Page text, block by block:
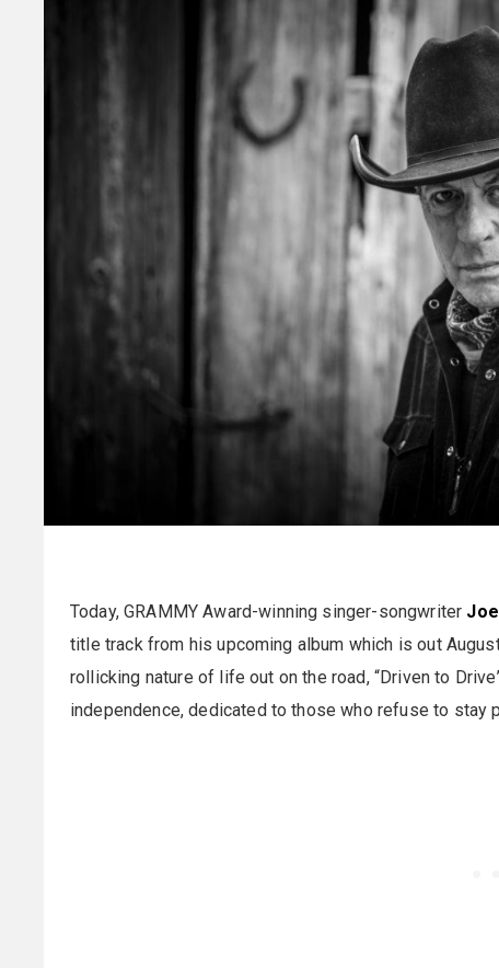
Today, GRAMMY Award-winning singer-songwriter
title track from his upcoming album which is out
rollicking nature of life out on the road, “Driven to
independence, dedicated to those who refuse to stay